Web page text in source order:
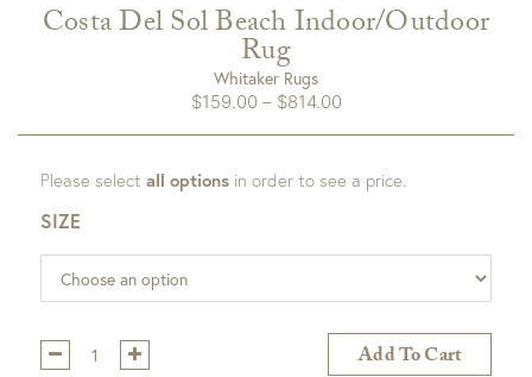
Costa Del Sol Beach Indoor/Outdoor
Rug
Whitaker Rugs
$159.00 – $814.00Price
range:
through
Please select all options in order to see a price.
SIZE
Qty:
Add To Cart